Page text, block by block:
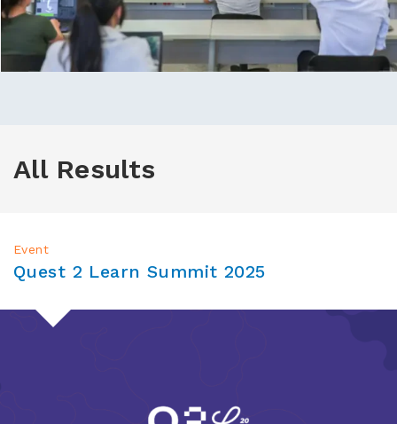
All Results
Event
Quest 2 Learn Summit 2025